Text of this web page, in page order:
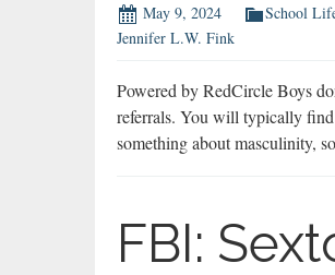
May 9, 2024 School
Jennifer L.W. Fink
Powered by RedCircle Boys
referrals. You will typically find
something about masculinity,
FBI: